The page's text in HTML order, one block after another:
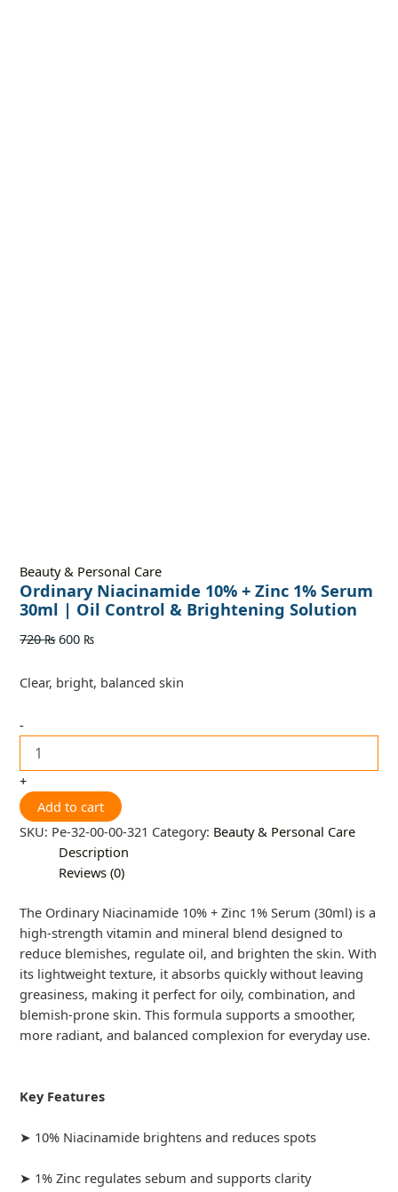
Beauty & Personal Care
Ordinary Niacinamide 10% + Zinc 1% Serum
30ml | Oil Control & Brightening Solution
720₨ 600 ₨
Clear, bright, balanced skin
-
+
Add to cart
SKU: Pe-32-00-00-321 Category: Beauty & Personal Care
Description
Reviews (0)
The Ordinary Niacinamide 10% + Zinc 1% Serum (30ml) is a
high-strength vitamin and mineral blend designed to
reduce blemishes, regulate oil, and brighten the skin. With
its lightweight texture, it absorbs quickly without leaving
greasiness, making it perfect for oily, combination, and
blemish-prone skin. This formula supports a smoother,
more radiant, and balanced complexion for everyday use.
Key Features
➤ 10% Niacinamide brightens and reduces spots
➤ 1% Zinc regulates sebum and supports clarity